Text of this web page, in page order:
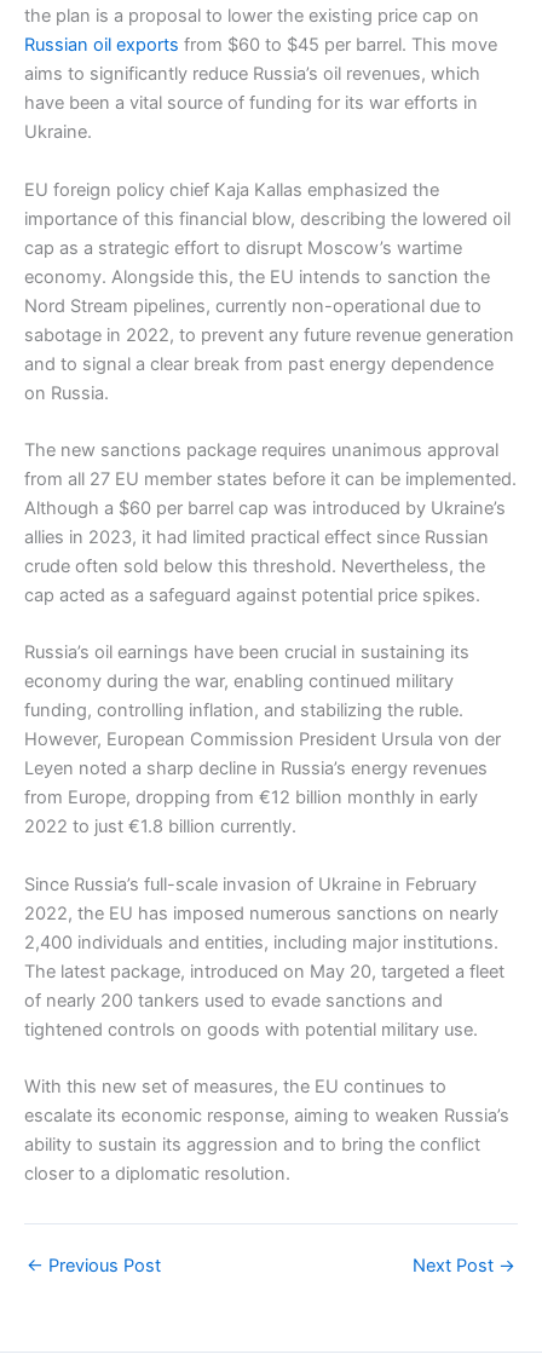
the plan is a proposal to lower the existing price cap on
Russian oil exports from $60 to $45 per barrel. This move
aims to significantly reduce Russia’s oil revenues, which
have been a vital source of funding for its war efforts in
Ukraine.
EU foreign policy chief Kaja Kallas emphasized the
importance of this financial blow, describing the lowered oil
cap as a strategic effort to disrupt Moscow’s wartime
economy. Alongside this, the EU intends to sanction the
Nord Stream pipelines, currently non-operational due to
sabotage in 2022, to prevent any future revenue generation
and to signal a clear break from past energy dependence
on Russia.
The new sanctions package requires unanimous approval
from all 27 EU member states before it can be implemented.
Although a $60 per barrel cap was introduced by Ukraine’s
allies in 2023, it had limited practical effect since Russian
crude often sold below this threshold. Nevertheless, the
cap acted as a safeguard against potential price spikes.
Russia’s oil earnings have been crucial in sustaining its
economy during the war, enabling continued military
funding, controlling inflation, and stabilizing the ruble.
However, European Commission President Ursula von der
Leyen noted a sharp decline in Russia’s energy revenues
from Europe, dropping from €12 billion monthly in early
2022 to just €1.8 billion currently.
Since Russia’s full-scale invasion of Ukraine in February
2022, the EU has imposed numerous sanctions on nearly
2,400 individuals and entities, including major institutions.
The latest package, introduced on May 20, targeted a fleet
of nearly 200 tankers used to evade sanctions and
tightened controls on goods with potential military use.
With this new set of measures, the EU continues to
escalate its economic response, aiming to weaken Russia’s
ability to sustain its aggression and to bring the conflict
closer to a diplomatic resolution.
← Previous Post Next Post →